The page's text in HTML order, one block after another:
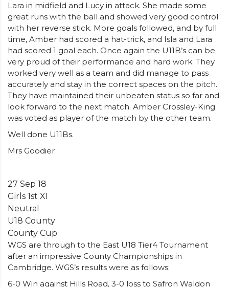
Lara in midfield and Lucy in attack. She made some
great runs with the ball and showed very good control
with her reverse stick. More goals followed, and by full
time, Amber had scored a hat-trick, and Isla and Lara
had scored 1 goal each. Once again the U11B’s can be
very proud of their performance and hard work. They
worked very well as a team and did manage to pass
accurately and stay in the correct spaces on the pitch.
They have maintained their unbeaten status so far and
look forward to the next match. Amber Crossley-King
was voted as player of the match by the other team.
Well done U11Bs.
Mrs Goodier
27 Sep 18
Girls 1st XI
Neutral
U18 County
County Cup
WGS are through to the East U18 Tier4 Tournament
after an impressive County Championships in
Cambridge. WGS’s results were as follows:
6-0 Win against Hills Road, 3-0 loss to Safron Waldon